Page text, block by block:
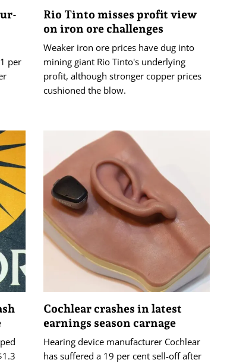
per
Rio Tinto misses profit view
on iron ore challenges
Weaker iron ore prices have dug into
mining giant Rio Tinto's underlying
profit, although stronger copper prices
cushioned the blow.
Cochlear crashes in latest
earnings season carnage
Hearing device manufacturer Cochlear
has suffered a 19 per cent sell-off after